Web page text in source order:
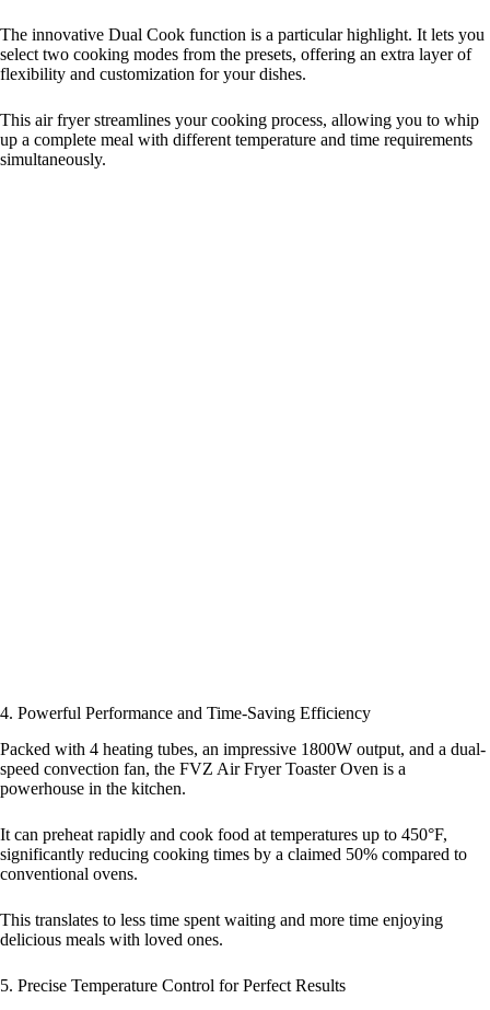
The innovative Dual Cook function is a particular highlight. It lets you
select two cooking modes from the presets, offering an extra layer of
flexibility and customization for your dishes.
This air fryer streamlines your cooking process, allowing you to whip
up a complete meal with different temperature and time requirements
simultaneously.
4. Powerful Performance and Time-Saving Efficiency
Packed with 4 heating tubes, an impressive 1800W output, and a dual-
speed convection fan, the FVZ Air Fryer Toaster Oven is a
powerhouse in the kitchen.
It can preheat rapidly and cook food at temperatures up to 450°F,
significantly reducing cooking times by a claimed 50% compared to
conventional ovens.
This translates to less time spent waiting and more time enjoying
delicious meals with loved ones.
5. Precise Temperature Control for Perfect Results